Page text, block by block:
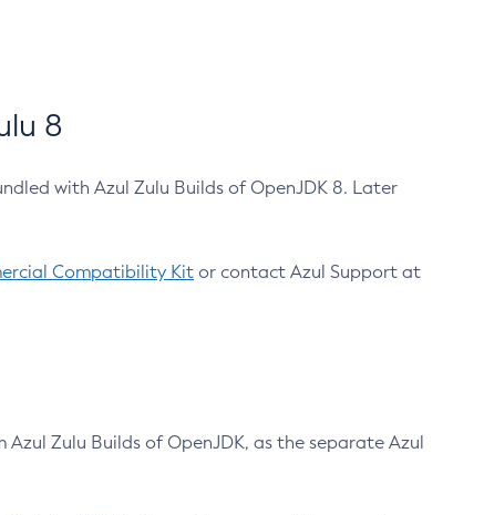
8
with Azul Zulu Builds of OpenJDK 8. Later
Compatibility Kit or contact Azul Support at
Zulu Builds of OpenJDK, as the separate Azul